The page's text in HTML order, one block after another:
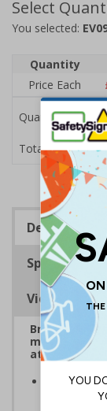
Select
You selected:
Quantity
Price Each
Quantity
Total Price
Description
Specifications
Viewing
Bright, bold
attendees
Provide
event